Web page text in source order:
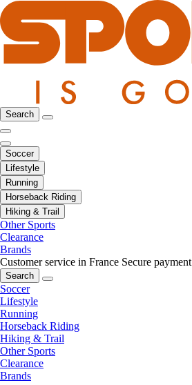
Search
Soccer
Lifestyle
Running
Horseback Riding
Hiking & Trail
Other Sports
Clearance
Brands
Customer service in France Secure payment
Search
Soccer
Lifestyle
Running
Horseback Riding
Hiking & Trail
Other Sports
Clearance
Brands